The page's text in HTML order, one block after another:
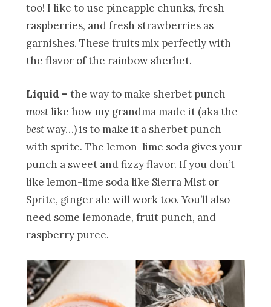
too! I like to use pineapple chunks, fresh
raspberries, and fresh strawberries as
garnishes. These fruits mix perfectly with
the flavor of the rainbow sherbet.
Liquid – the way to make sherbet punch
most like how my grandma made it (aka the
bestway…) is to make it a sherbet punch
with sprite. The lemon-lime soda gives your
punch a sweet and fizzy flavor. If you don’t
like lemon-lime soda like Sierra Mist or
Sprite, ginger ale will work too. You’ll also
need some lemonade, fruit punch, and
raspberry puree.